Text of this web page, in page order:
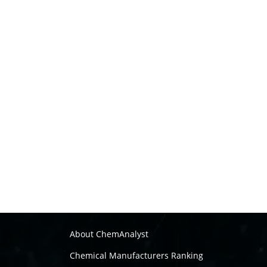
About ChemAnalyst
Chemical Manufacturers Ranking